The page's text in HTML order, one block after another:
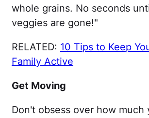
whole grains. No seconds
veggies are gone!"
RELATED: 10 Tips to Keep
Family Active
Get Moving
Don't obsess over how much